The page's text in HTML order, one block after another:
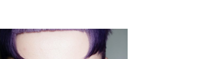
scar